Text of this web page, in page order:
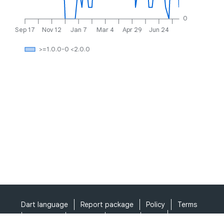
Sep 17 Nov 12 Jan 7 Mar 4 Apr 29 Jun 24
0
>=1.0.0-0 <2.0.0
Dart language Report package Policy
Terms